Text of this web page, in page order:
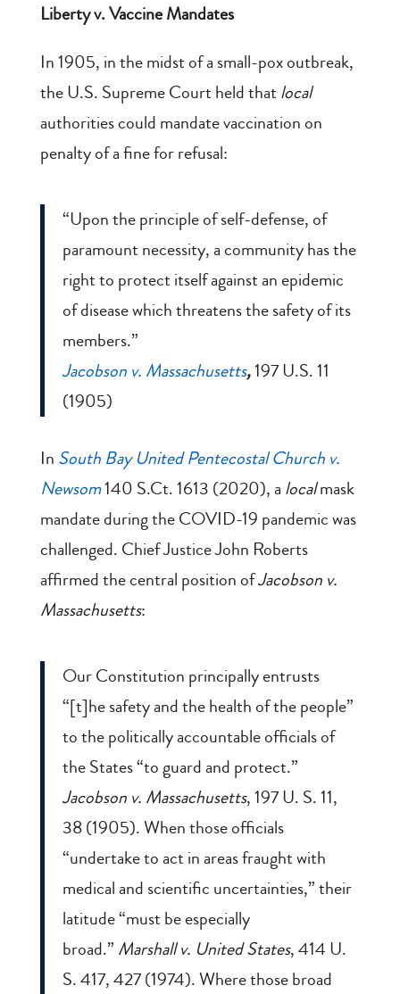
Liberty v. Vaccine Mandates
In 1905, in the midst of a small-pox outbreak,
the U.S. Supreme Court held that local
authorities could mandate vaccination on
penalty of a fine for refusal:
“Upon the principle of self-defense, of
paramount necessity, a community has the
right to protect itself against an epidemic
of disease which threatens the safety of its
members.”
Jacobson v. Massachusetts,197 U.S. 11
(1905)
In South Bay United Pentecostal Church v.
Newsom140 S.Ct. 1613 (2020), a localmask
mandate during the COVID-19 pandemic was
challenged. Chief Justice John Roberts
affirmed the central position ofJacobson v.
Massachusetts:
Our Constitution principally entrusts
“[t]he safety and the health of the people”
to the politically accountable officials of
the States “to guard and protect.”
Jacobson v. Massachusetts, 197 U. S. 11,
38 (1905). When those officials
“undertake to act in areas fraught with
medical and scientific uncertainties,” their
latitude “must be especially
broad.” Marshall v. United States, 414 U.
S. 417, 427 (1974). Where those broad